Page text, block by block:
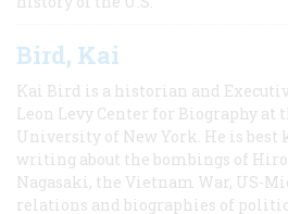
Bird, Kai
Kai Bird is a historian and
Leon Levy Center for Biography at
University of New York. He is best
writing about the bombings of
Nagasaki, the Vietnam War, US-
relations and biographies of